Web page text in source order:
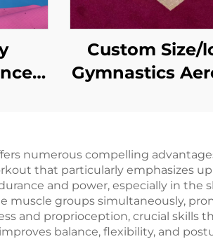
Custom Size/
Gymnastics
numerous compelling
that particularly emphasizes
and power, especially in the
muscle groups simultaneously,
and proprioception, crucial
balance, flexibility, and